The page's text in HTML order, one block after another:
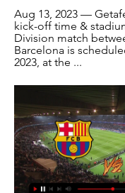
Aug 13, 2023 —
kick-off time &
Division match
Barcelona is
2023, at the ...